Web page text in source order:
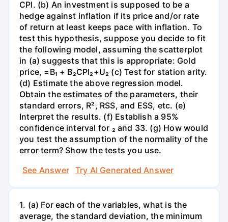
CPI. (b) An investment is supposed to be a
hedge against inflation if its price and/or rate
of return at least keeps pace with inflation. To
test this hypothesis, suppose you decide to fit
the following model, assuming the scatterplot
in (a) suggests that this is appropriate: Gold
price, =B₁ + B₂CPI₂+U₂ (c) Test for station arity.
(d) Estimate the above regression model.
Obtain the estimates of the parameters, their
standard errors, R², RSS, and ESS, etc. (e)
Interpret the results. (f) Establish a 95%
confidence interval for ₂ and 33. (g) How would
you test the assumption of the normality of the
error term? Show the tests you use.
See Answer
Try AI Generated Answer
1. (a) For each of the variables, what is the
average, the standard deviation, the minimum